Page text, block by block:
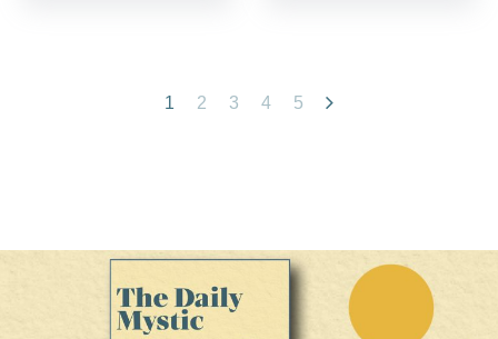
1 2 3 4 5